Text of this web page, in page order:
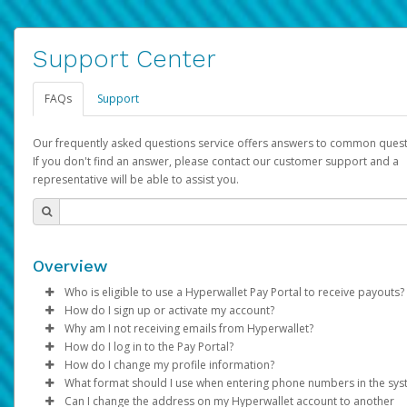
Support Center
FAQs Support
Our frequently asked questions service offers answers to common
If you don't find an answer, please contact our customer support and a
representative will be able to assist you.
Overview
Who is eligible to use a Hyperwallet Pay Portal to receive payouts?
To be eligible, you must meet all of the following criteria:
Be 18 years of age or older
Be located in a country supported by Hyperwallet
Provide current, complete, and accurate information
Agree to theTerms and Conditions
How do I sign up or activate my account?
Pay Portal will create a Hyperwallet account on your behalf.
created, an email will be sent to you with a link you can use to
the activation process.
Subject: Activate Hyperwallet Account
Why am I not receiving emails from Hyperwallet?
Sometimes, legitimate emails can be filtered into your spam
folder by mistake. Please search your inbox and spam folder
emails from the following addresses:
How do I log in to the Pay Portal?
Enter your Username and Password on the login page.
Click Sign In.
How do I change my profile information?
Log in to your Pay Portal.
What format should I use when entering phone numbers in the
Can I change the address on my Hyperwallet account to another